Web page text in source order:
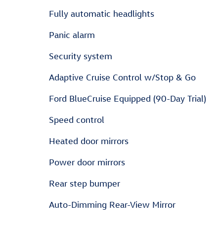
Fully automatic headlights
Panic alarm
Security system
Adaptive Cruise Control w/Stop & Go
Ford BlueCruise Equipped (90-Day Trial)
Speed control
Heated door mirrors
Power door mirrors
Rear step bumper
Auto-Dimming Rear-View Mirror